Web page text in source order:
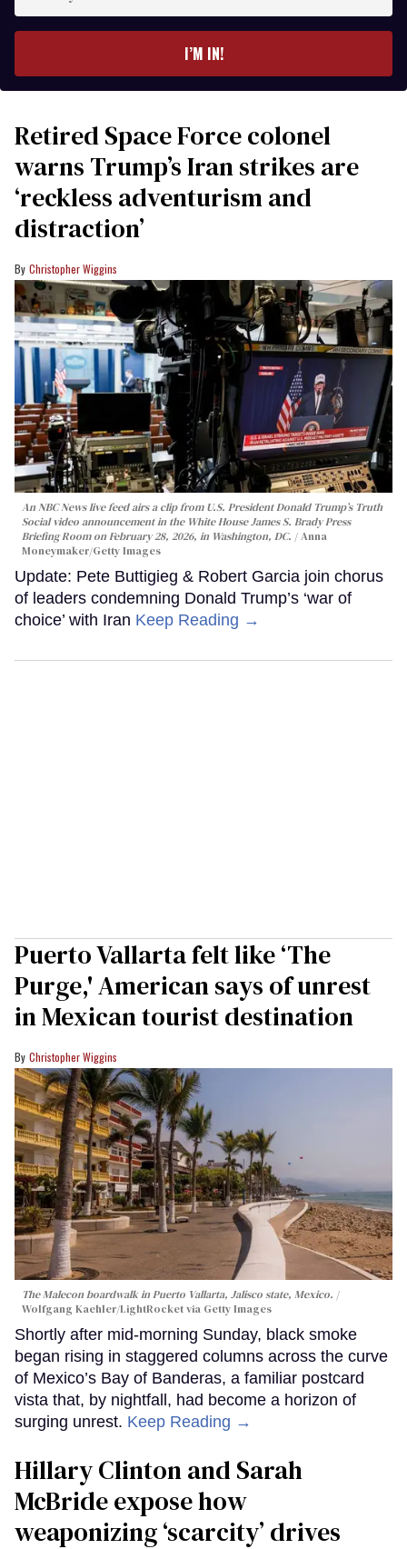
I’M IN!
Retired Space Force colonel
warns Trump’s Iran strikes are
‘reckless adventurism and
distraction’
Christopher Wiggins
An NBC News live feed airs a clip from U.S. President Donald Trump’s Truth
Social video announcement in the White House James S. Brady Press
Briefing Room on February 28, 2026, in Washington, DC.
Anna
Moneymaker/Getty Images
Update: Pete Buttigieg & Robert Garcia join chorus
of leaders condemning Donald Trump’s ‘war of
choice’ with Iran Keep Reading →
Puerto Vallarta felt like ‘The
Purge,' American says of unrest
in Mexican tourist destination
Christopher Wiggins
The Malecon boardwalk in Puerto Vallarta, Jalisco state, Mexico.
Wolfgang Kaehler/LightRocket via Getty Images
Shortly after mid-morning Sunday, black smoke
began rising in staggered columns across the curve
of Mexico’s Bay of Banderas, a familiar postcard
vista that, by nightfall, had become a horizon of
surging unrest. Keep Reading →
Hillary Clinton and Sarah
McBride expose how
weaponizing ‘scarcity’ drives